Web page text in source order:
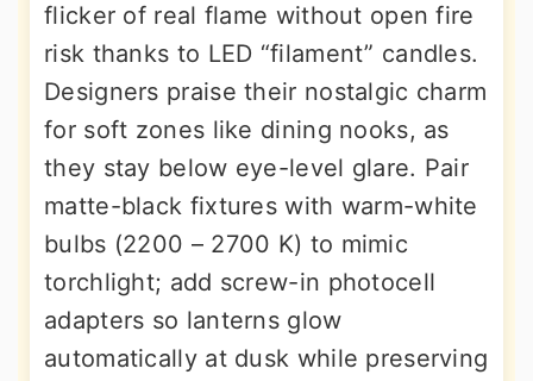
flicker of real flame without open fire
risk thanks to LED “filament” candles.
Designers praise their nostalgic charm
for soft zones like dining nooks, as
they stay below eye-level glare. Pair
matte-black fixtures with warm-white
bulbs (2200 – 2700 K) to mimic
torchlight; add screw-in photocell
adapters so lanterns glow
automatically at dusk while preserving